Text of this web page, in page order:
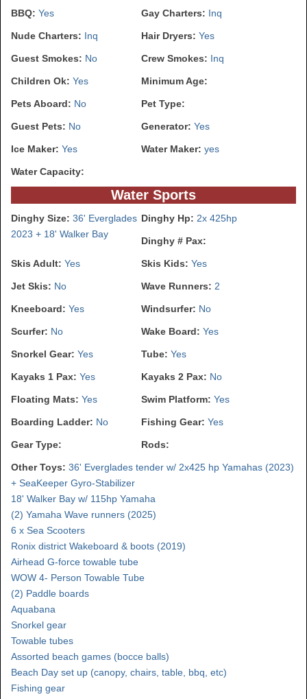
BBQ: Yes Gay Charters: Inq
Nude Charters: Inq Hair Dryers: Yes
Guest Smokes: No Crew Smokes: Inq
Children Ok: Yes Minimum Age:
Pets Aboard: No Pet Type:
Guest Pets: No Generator: Yes
Ice Maker: Yes Water Maker: yes
Water Capacity:
Water Sports
Dinghy Size: 36' Everglades
2023 + 18' Walker Bay
Dinghy Hp: 2x 425hp
Dinghy # Pax:
Skis Adult: Yes Skis Kids: Yes
Jet Skis: No Wave Runners: 2
Kneeboard: Yes Windsurfer: No
Scurfer: No Wake Board: Yes
Snorkel Gear: Yes Tube: Yes
Kayaks 1 Pax: Yes Kayaks 2 Pax: No
Floating Mats: Yes Swim Platform: Yes
Boarding Ladder: No Fishing Gear: Yes
Gear Type: Rods:
Other Toys: 36' Everglades tender w/ 2x425 hp Yamahas (2023)
+ SeaKeeper Gyro-Stabilizer
18' Walker Bay w/ 115hp Yamaha
(2) Yamaha Wave runners (2025)
6 x Sea Scooters
Ronix district Wakeboard & boots (2019)
Airhead G-force towable tube
WOW 4- Person Towable Tube
(2) Paddle boards
Aquabana
Snorkel gear
Towable tubes
Assorted beach games (bocce balls)
Beach Day set up (canopy, chairs, table, bbq, etc)
Fishing gear